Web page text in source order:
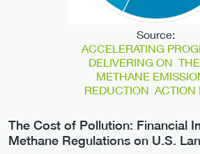
Source:
ACCELERATING
DELIVERING ON THE
METHANE
REDUCTION ACTION
The Cost of Pollution: Financial
Methane Regulations on U.S.